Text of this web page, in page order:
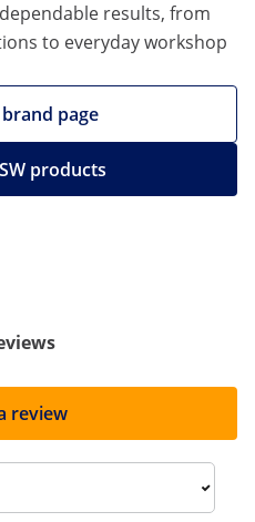
results, from
to everyday workshop
page
products
review